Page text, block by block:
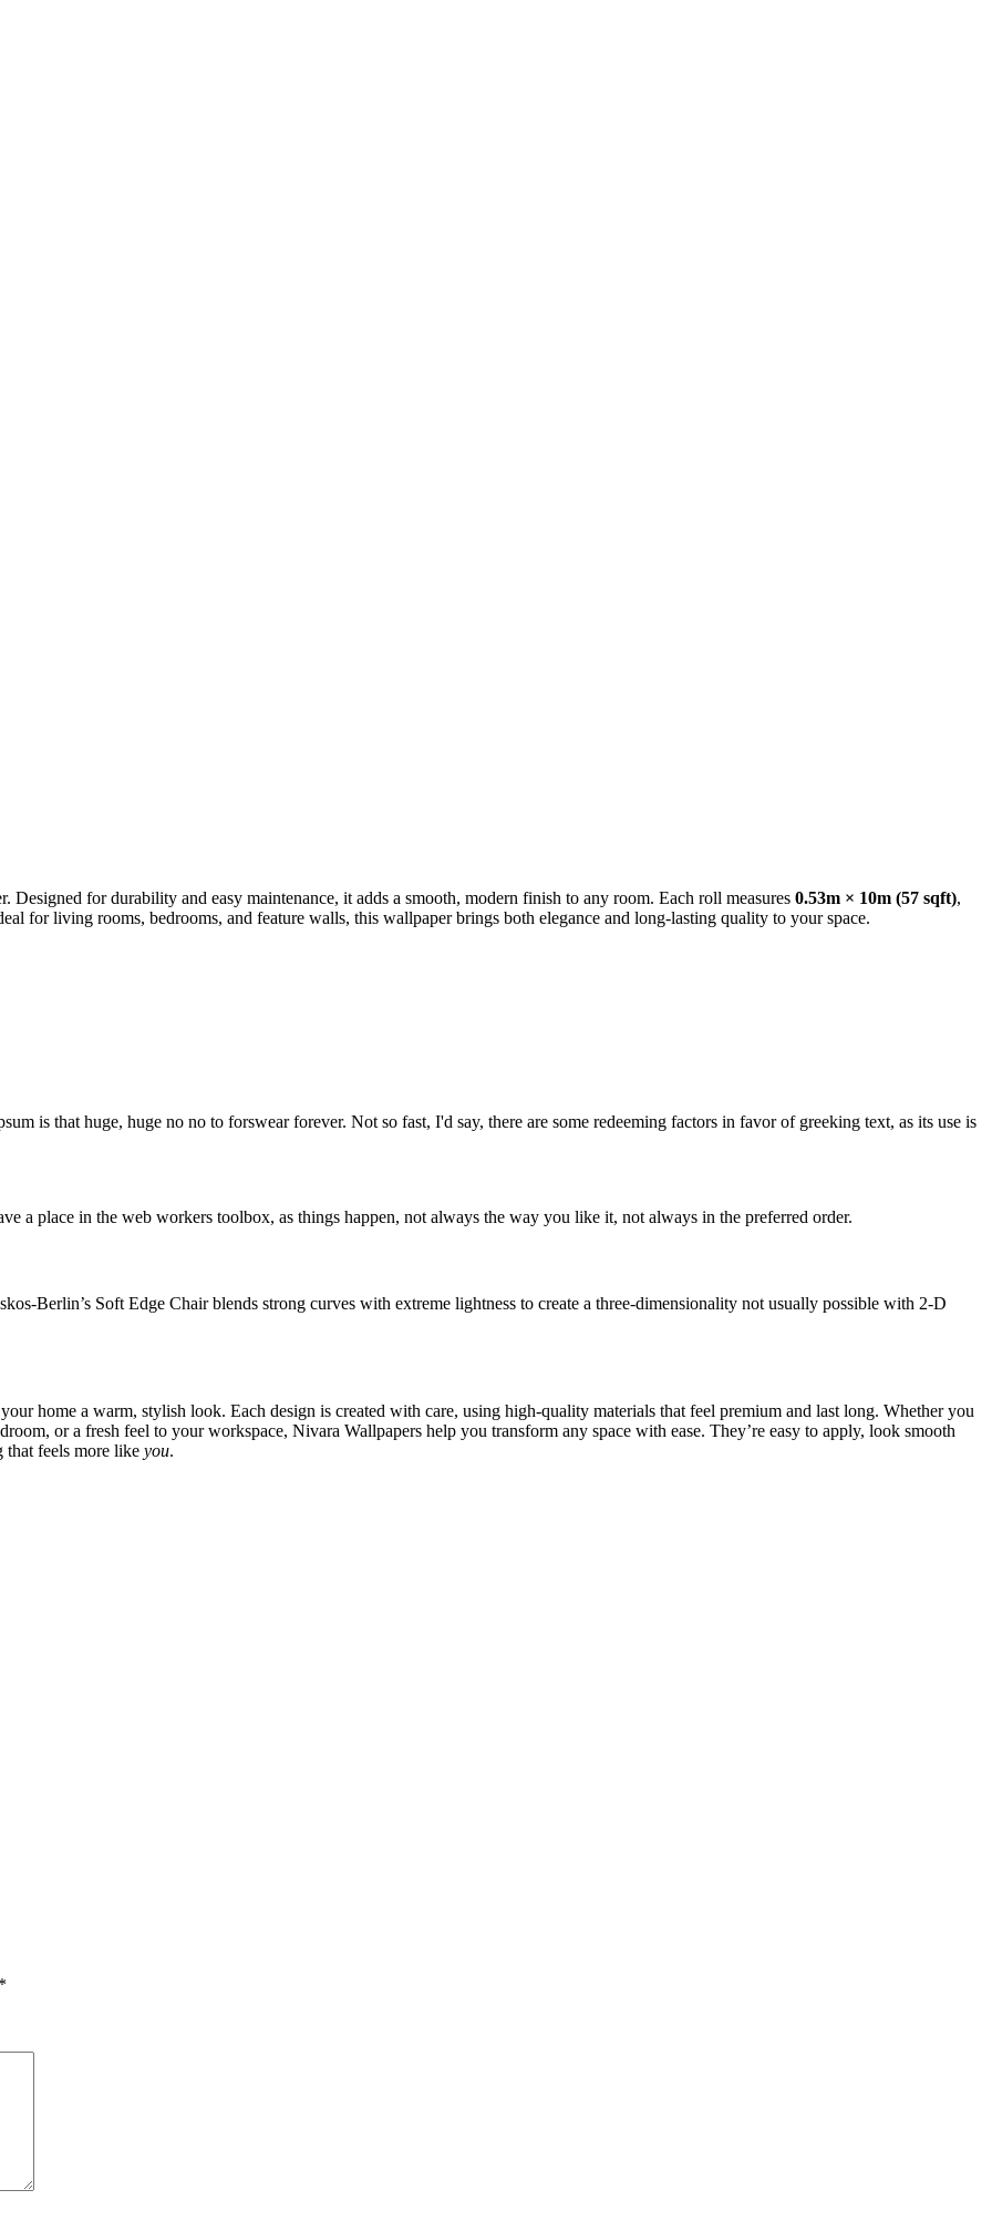
for durability and easy maintenance, it adds a smooth, modern finish to any room. Each roll measures 0.53m × 10m (57 sqft),
for living rooms, bedrooms, and feature walls, this wallpaper brings both elegance and long-lasting quality to your space.
is that huge, huge no no to forswear forever. Not so fast, I'd say, there are some redeeming factors in favor of greeking text, as its use is
a place in the web workers toolbox, as things happen, not always the way you like it, not always in the preferred order.
Berlin’s Soft Edge Chair blends strong curves with extreme lightness to create a three-dimensionality not usually possible with 2-D
home a warm, stylish look. Each design is created with care, using high-quality materials that feel premium and last long. Whether you
or a fresh feel to your workspace, Nivara Wallpapers help you transform any space with ease. They’re easy to apply, look smooth
feels more like you.
*